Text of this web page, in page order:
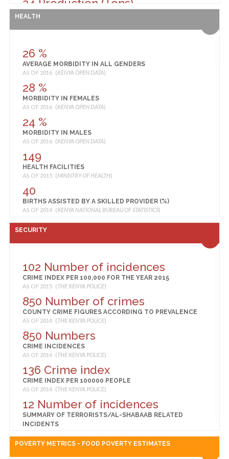
34 Production (Tons)
RICE PRODUCTION
SORGHUM PRODUCTION
AS OF 2014 (
34,010,000 KSH
TOMATO PRODUCTION
AS OF 2014 (
HEALTH
26 %
AVERAGE MORBIDITY IN ALL GENDERS
AS OF 2016 (KENYA OPEN DATA)
28 %
MORBIDITY IN FEMALES
AS OF 2016 (KENYA OPEN DATA)
24 %
MORBIDITY IN MALES
AS OF 2016 (KENYA OPEN DATA)
149
HEALTH FACILITIES
AS OF 2015 (MINISTRY OF HEALTH)
40
BIRTHS ASSISTED BY A SKILLED PROVIDER (%)
AS OF 2014 (KENYA NATIONAL BUREAU OF STATISTICS)
37
AS OF 2014 (KENYA NATIONAL BUREAU OF STATISTICS)
CHILDREN 12-23 MONTHS FULLY VACCINATED (%)
AS OF 2014 (KENYA NATIONAL BUREAU OF STATISTICS)
CHILDREN UNDER 5 YEARS WHO ARE OVERWEIGHT OR
OBESE (%)
AS OF 2014 ( KENYA NATIONAL BUREAU OF STATISTICS
61
CHILDREN UNDER 5 YEARS WHO ARE STUNTED
(MODERATE OR SEVERE) (%)
AS OF 2014 ( KENYA NATIONAL BUREAU OF STATISTICS
13
CHILDREN UNDER 5 YEARS WHO ARE UNDERWEIGHT (%)
AS OF 2014 ( KENYA NATIONAL BUREAU OF STATISTICS
11
CHILDREN UNDER 5 YEARS WHO ARE WASTED
(MODERATE OR SEVERE) (%)
AS OF 2014 (KENYA NATIONAL BUREAU OF STATISTICS)
SECURITY
102 Number of incidences
CRIME INDEX PER 100,000 FOR THE YEAR 2015
AS OF 2015 (THE KENYA POLICE)
850 Number of crimes
COUNTY CRIME FIGURES ACCORDING TO PREVALENCE
AS OF 2014 (THE KENYA POLICE)
850 Numbers
CRIME INCIDENCES
AS OF 2014 (THE KENYA POLICE)
136 Crime index
CRIME INDEX PER 100000 PEOPLE
AS OF 2014 (THE KENYA POLICE)
12 Number of incidences
SUMMARY OF TERRORISTS/AL-SHABAAB RELATED
INCIDENTS
POVERTY METRICS - FOOD POVERTY ESTIMATES